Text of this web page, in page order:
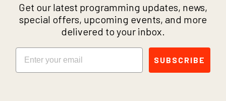
Get our latest programming updates, news,
special offers, upcoming events, and more
delivered to your inbox.
Email
SUBSCRIBE